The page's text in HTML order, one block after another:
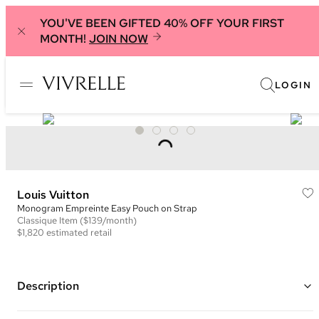
YOU'VE BEEN GIFTED 40% OFF YOUR FIRST
MONTH! JOIN NOW
LOGIN
Louis Vuitton
Monogram Empreinte Easy Pouch on Strap
Classique Item ($139/month)
$1,820 estimated retail
Description